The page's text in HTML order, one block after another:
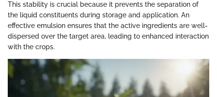
This stability is crucial because it prevents the separation of
the liquid constituents during storage and application. An
effective emulsion ensures that the active ingredients are well-
dispersed over the target area, leading to enhanced interaction
with the crops.